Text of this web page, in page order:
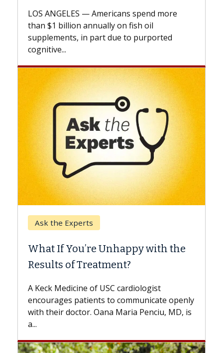
LOS ANGELES — Americans spend more
than $1 billion annually on fish oil
supplements, in part due to purported
cognitive...
Ask the Experts
What If You’re Unhappy with the
Results of Treatment?
A Keck Medicine of USC cardiologist
encourages patients to communicate openly
with their doctor. Oana Maria Penciu, MD, is